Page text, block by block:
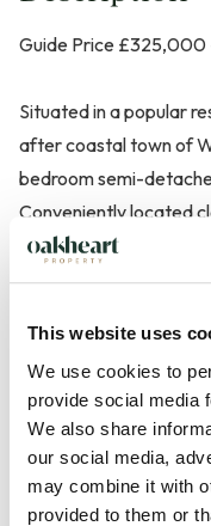
This website uses
We use cookies to
provide social media
We also share
our social media,
may combine it with
provided to them or
Guide Price
Situated in a popular
after coastal town of
bedroom semi-
Conveniently located
amenities, the
ideally suited to family
The ground floor
rooms, providing
entertaining,
two generous
together with a family
cupboard. The